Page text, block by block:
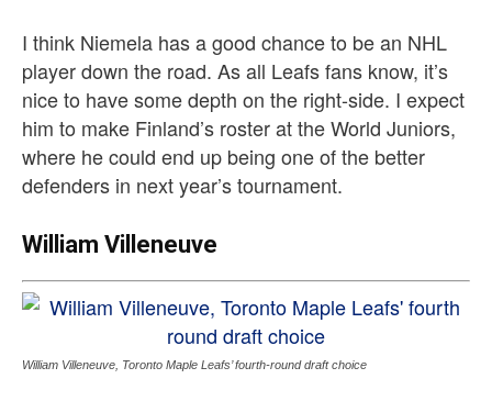
I think Niemela has a good chance to be an NHL
player down the road. As all Leafs fans know, it’s
nice to have some depth on the right-side. I expect
him to make Finland’s roster at the World Juniors,
where he could end up being one of the better
defenders in next year’s tournament.
William Villeneuve
William Villeneuve, Toronto Maple Leafs’ fourth-round draft choice